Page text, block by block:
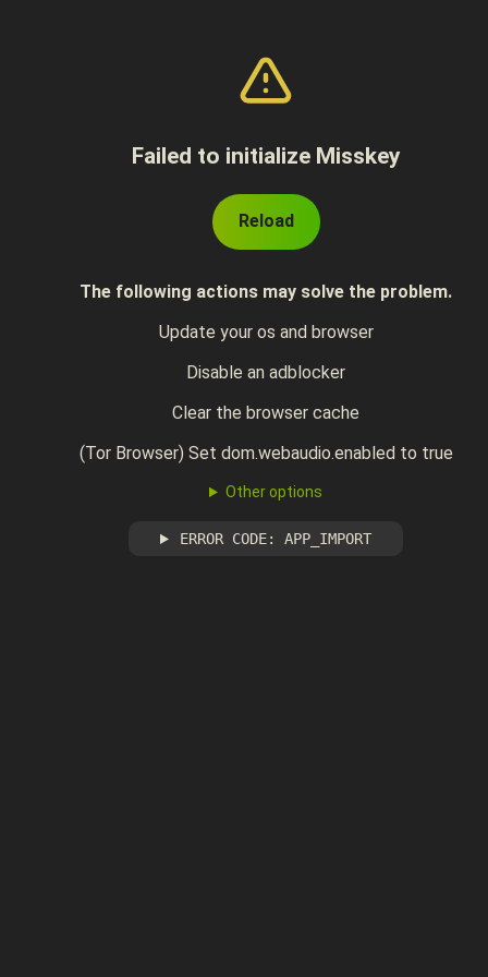
Failed to initialize Misskey
Reload
The following actions may solve the problem.
Update your os and browser
Disable an adblocker
Clear the browser cache
(Tor Browser) Set dom.webaudio.enabled to true
Other options
ERROR CODE: APP_IMPORT